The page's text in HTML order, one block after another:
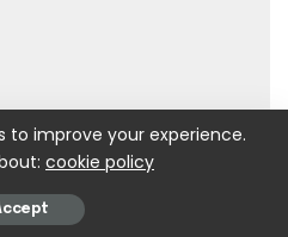
to improve your experience.
cookie policy